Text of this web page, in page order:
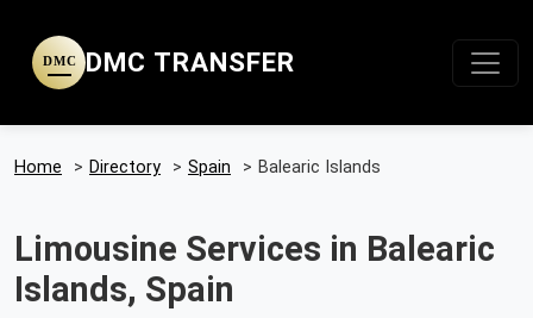
DMC DMC TRANSFER
Home > Directory > Spain > Balearic Islands
Limousine Services in Balearic
Islands, Spain